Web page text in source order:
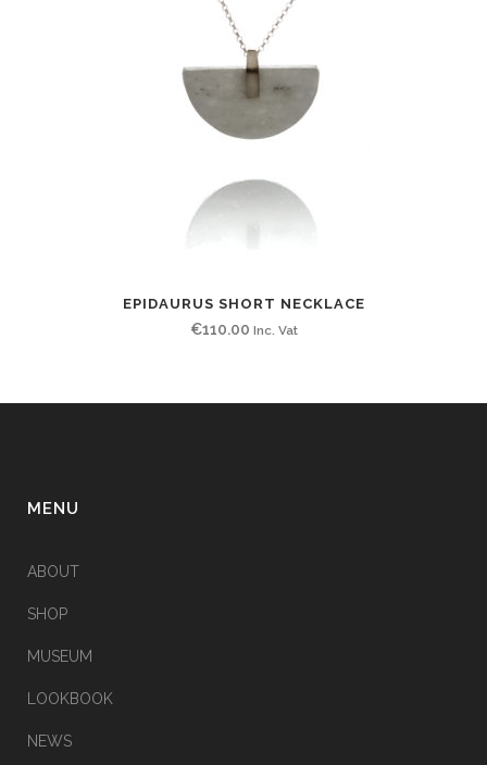
EPIDAURUS SHORT NECKLACE
€110.00 Inc. Vat
MENU
ABOUT
SHOP
MUSEUM
LOOKBOOK
NEWS